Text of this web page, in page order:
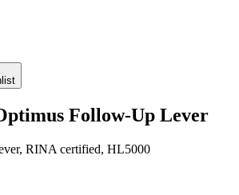
Follow-Up Lever
RINA certified, HL5000